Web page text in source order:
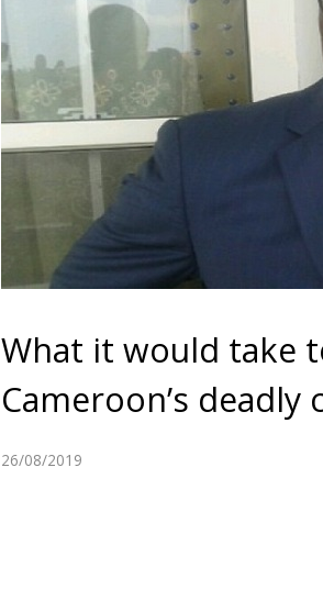
What it would take
Cameroon’s deadly
26/08/2019